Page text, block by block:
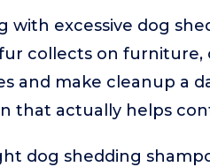
with excessive dog
collects on furniture,
and make cleanup a
that actually helps
dog shedding